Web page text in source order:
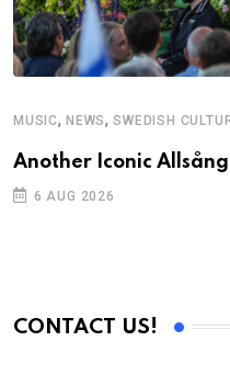
MUSIC, NEWS,SWEDISH
Another Iconic
6 AUG 2026
CONTACT US!